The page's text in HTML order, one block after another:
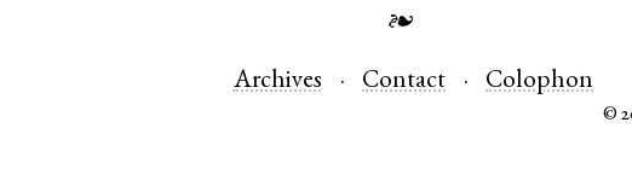
❧
Archives Contact Colophon
©